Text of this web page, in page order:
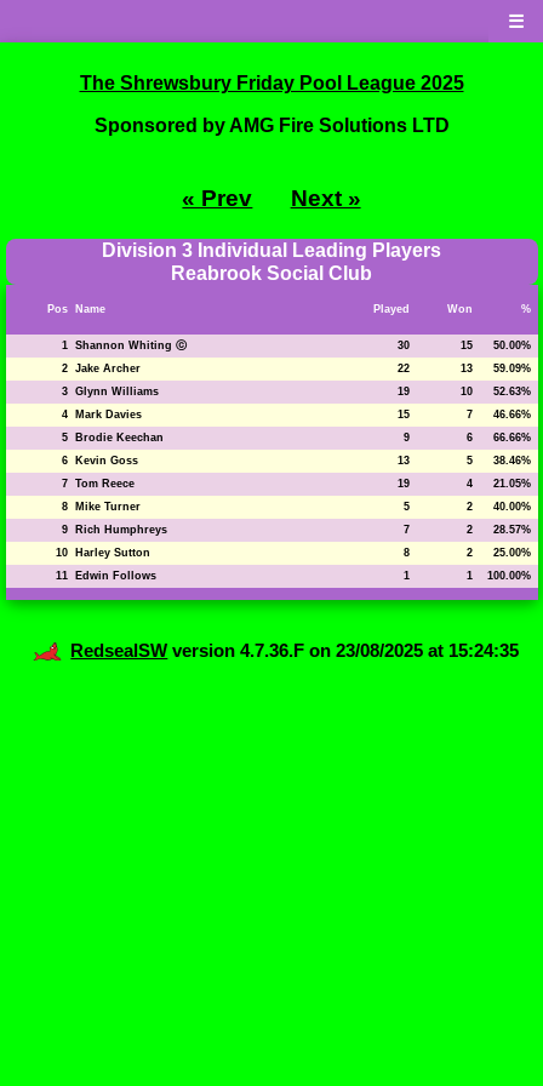
☰
The Shrewsbury Friday Pool League 2025
Sponsored by AMG Fire Solutions LTD
« Prev Next »
Division 3 Individual Leading Players
Reabrook Social Club
Pos Name Played Won %
1 Shannon Whiting ⓒ 30 15
50.00%
2
Jake Archer 22 13
59.09%
3
Glynn Williams 19 10
52.63%
4
Mark Davies 15 7
46.66%
5
Brodie Keechan 9 6
66.66%
6
Kevin Goss 13 5
38.46%
7
Tom Reece 19 4
21.05%
8
Mike Turner 5 2
40.00%
9
Rich Humphreys 7 2
28.57%
10
Harley Sutton 8 2
25.00%
11
Edwin Follows 1 1 100.00%
RedsealSW version 4.7.36.F on 23/08/2025 at 15:24:35